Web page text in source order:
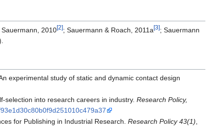
2010[2]; Sauermann & Roach, 2011a[3]; Sauermann
experimental study of static and dynamic contact design
selection into research careers in industry. Research Policy,
for Publishing in Industrial Research. Research Policy 43(1),